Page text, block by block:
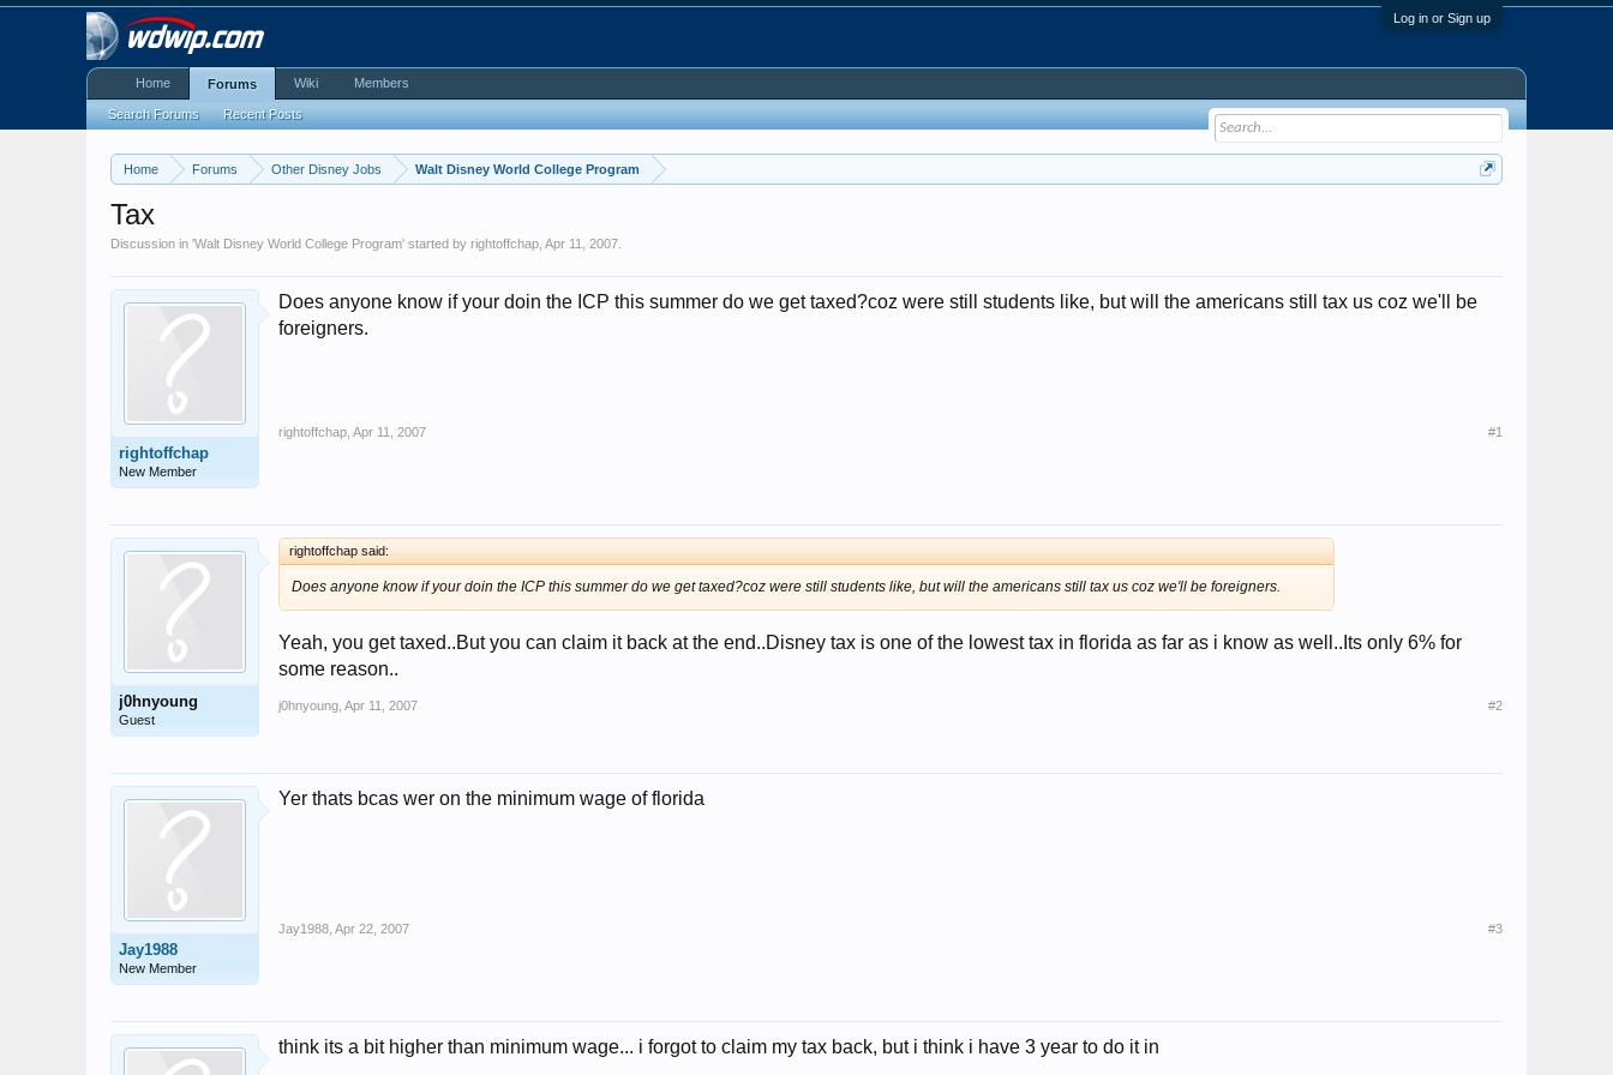
Log in or Sign up
Home Forums Other Disney Jobs Walt Disney World College Program
Tax
Discussion in 'Walt Disney World College Program' started byrightoffchap ,Apr 11, 2007
rightoffchap
New Member
Does anyone know if your doin the ICP this summer do we get taxed?coz were still students like, but will the americans still tax us coz we'll be
foreigners.
rightoffchap Apr 11, 2007 #1
j0hnyoung
Guest
rightoffchap said:
Does anyone know if your doin the ICP this summer do we get taxed?coz were still students like, but will the americans still tax us coz we'll be foreigners.
Yeah, you get taxed..But you can claim it back at the end..Disney tax is one of the lowest tax in florida as far as i know as well..Its only 6% for
some reason..
j0hnyoung Apr 11, 2007 #2
Jay1988
New Member
Yer thats bcas wer on the minimum wage of florida
Jay1988 Apr 22, 2007 #3
think its a bit higher than minimum wage... i forgot to claim my tax back, but i think i have 3 year to do it in
Home Forums
Search Forums Recent Posts
Wiki Members